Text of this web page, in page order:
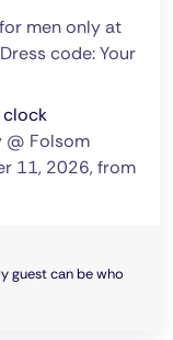
men only at
code: Your
clock
@ Folsom
11, 2026, from
guest can be who